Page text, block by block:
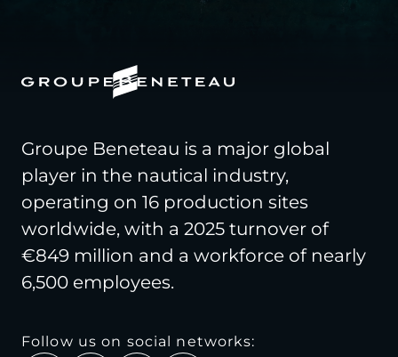
Groupe Beneteau is a major global
player in the nautical industry,
operating on 16 production sites
worldwide, with a 2025 turnover of
€849 million and a workforce of nearly
6,500 employees.
Follow us on social networks: